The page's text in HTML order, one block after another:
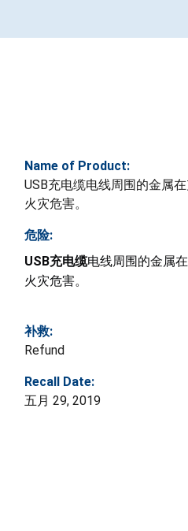
Name of Product:
USB充电缆电线周围的金属
火灾危害。
危险:
USB充电缆电线周围的金属
火灾危害。
补救:
Refund
Recall Date:
五月 29, 2019